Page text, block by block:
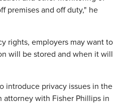
premises and off duty," he
rights, employers may want to
will be stored and when it will
introduce privacy issues in the
attorney with Fisher Phillips in